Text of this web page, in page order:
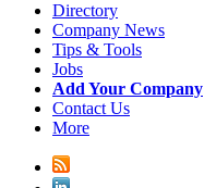
Directory
Company News
Tips & Tools
Jobs
Add Your Company
Contact Us
More